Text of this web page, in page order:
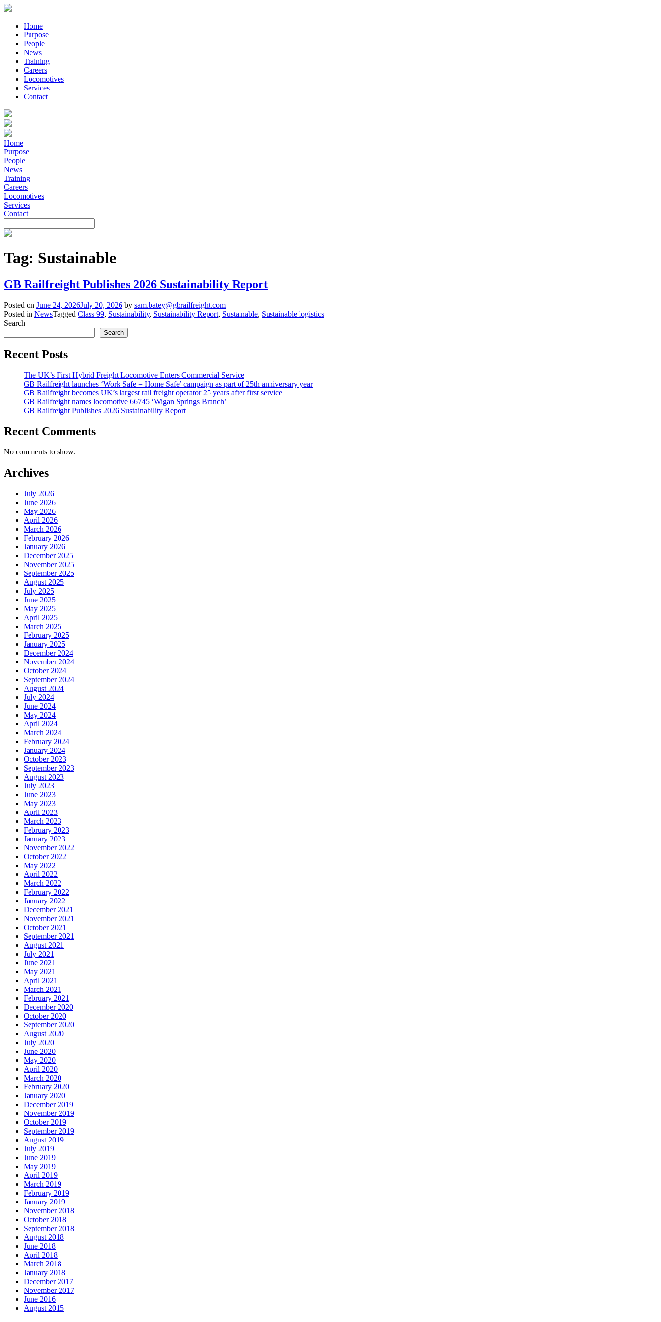
Home
Purpose
People
News
Training
Careers
Locomotives
Services
Contact
Home
Purpose
People
News
Training
Careers
Locomotives
Services
Contact
Tag: Sustainable
GB Railfreight Publishes 2026 Sustainability Report
Posted on June 24, 2026July 20, 2026 by sam.batey@gbrailfreight.com
Posted in NewsTagged Class 99, Sustainability, Sustainability Report, Sustainable, Sustainable logistics
Search
Search
Recent Posts
The UK’s First Hybrid Freight Locomotive Enters Commercial Service
GB Railfreight launches ‘Work Safe = Home Safe’ campaign as part of 25th anniversary year
GB Railfreight becomes UK’s largest rail freight operator 25 years after first service
GB Railfreight names locomotive 66745 ‘Wigan Springs Branch’
GB Railfreight Publishes 2026 Sustainability Report
Recent Comments
No comments to show.
Archives
July 2026
June 2026
May 2026
April 2026
March 2026
February 2026
January 2026
December 2025
November 2025
September 2025
August 2025
July 2025
June 2025
May 2025
April 2025
March 2025
February 2025
January 2025
December 2024
November 2024
October 2024
September 2024
August 2024
July 2024
June 2024
May 2024
April 2024
March 2024
February 2024
January 2024
October 2023
September 2023
August 2023
July 2023
June 2023
May 2023
April 2023
March 2023
February 2023
January 2023
November 2022
October 2022
May 2022
April 2022
March 2022
February 2022
January 2022
December 2021
November 2021
October 2021
September 2021
August 2021
July 2021
June 2021
May 2021
April 2021
March 2021
February 2021
December 2020
October 2020
September 2020
August 2020
July 2020
June 2020
May 2020
April 2020
March 2020
February 2020
January 2020
December 2019
November 2019
October 2019
September 2019
August 2019
July 2019
June 2019
May 2019
April 2019
March 2019
February 2019
January 2019
November 2018
October 2018
September 2018
August 2018
June 2018
April 2018
March 2018
January 2018
December 2017
November 2017
June 2016
August 2015